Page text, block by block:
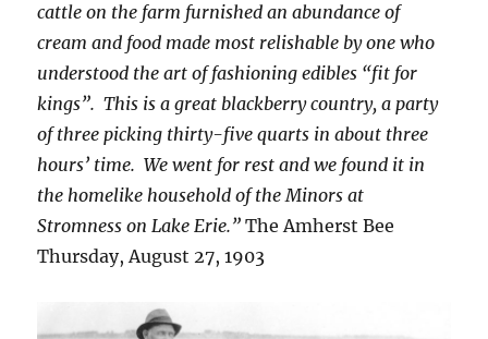
cattle on the farm furnished an abundance of
cream and food made most relishable by one who
understood the art of fashioning edibles “fit for
kings”. This is a great blackberry country, a party
of three picking thirty-five quarts in about three
hours’ time. We went for rest and we found it in
the homelike household of the Minors at
Stromness on Lake Erie.”The Amherst Bee
Thursday, August 27, 1903